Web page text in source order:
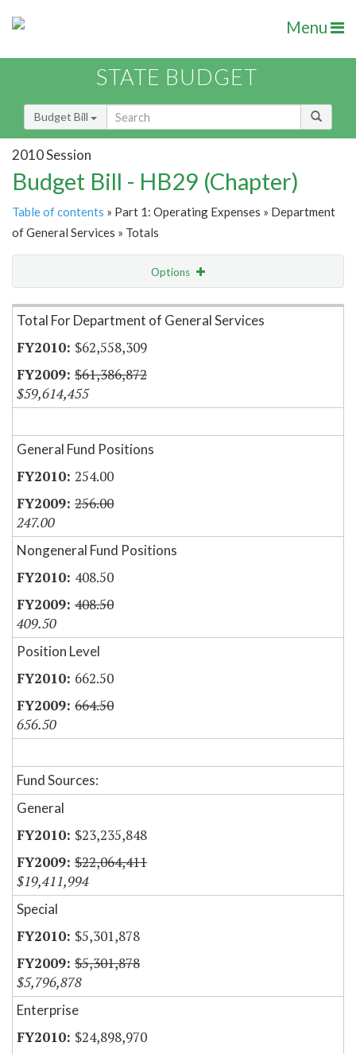
Menu
STATE BUDGET
Budget Bill
2010 Session
Budget Bill - HB29 (Chapter)
Table of contents » Part 1: Operating Expenses » Department
of General Services » Totals
Options
Item Lookup
Total For Department of General Services
$62,558,309
$61,386,872
$59,614,455
General Fund Positions
254.00
256.00
247.00
Nongeneral Fund Positions
408.50
408.50
409.50
Position Level
662.50
664.50
656.50
Fund Sources:
General
$23,235,848
$22,064,411
$19,411,994
Special
$5,301,878
$5,301,878
$5,796,878
Enterprise
$24,898,970